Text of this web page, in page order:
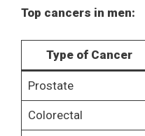
Top cancers in men:
Type of Cancer
Prostate
Colorectal